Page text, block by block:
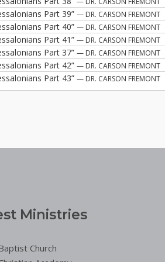
Part 39” — DR. CARSON FREMONT
Part 40” — DR. CARSON FREMONT
Part 41” — DR. CARSON FREMONT
Part 37” — DR. CARSON FREMONT
Part 42” — DR. CARSON FREMONT
Part 43” — DR. CARSON FREMONT
Ministries
Church